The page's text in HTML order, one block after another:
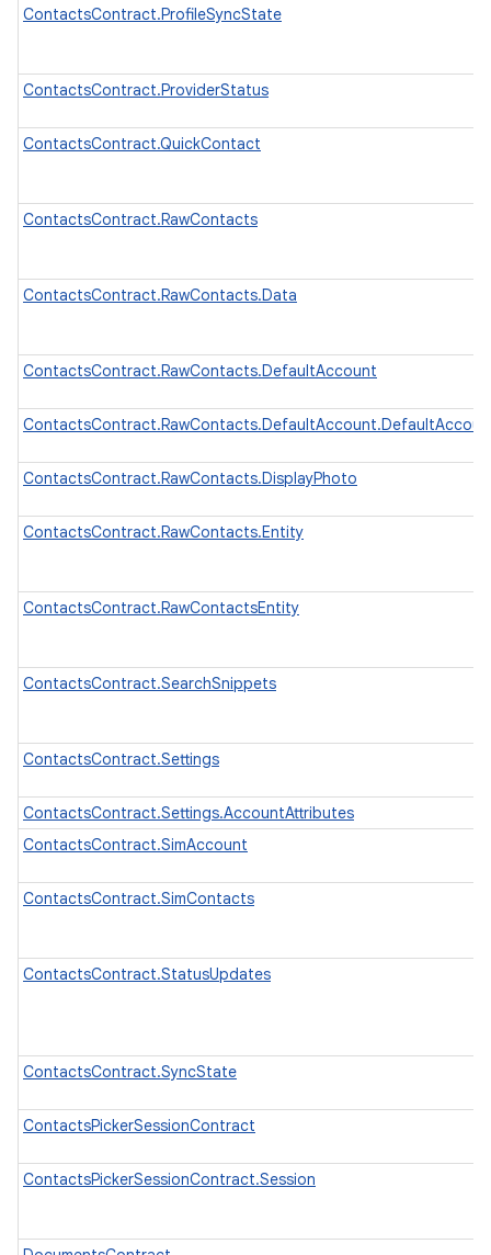
ContactsContract.ProfileSyncState
ContactsContract.ProviderStatus
ContactsContract.QuickContact
ContactsContract.RawContacts
ContactsContract.RawContacts.Data
ContactsContract.RawContacts.DefaultAccount
ContactsContract.RawContacts.DisplayPhoto
ContactsContract.RawContacts.Entity
ContactsContract.RawContactsEntity
ContactsContract.SearchSnippets
ContactsContract.Settings
ContactsContract.Settings.AccountAttributes
ContactsContract.SimAccount
ContactsContract.SimContacts
ContactsContract.StatusUpdates
ContactsContract.SyncState
ContactsPickerSessionContract
ContactsPickerSessionContract.Session